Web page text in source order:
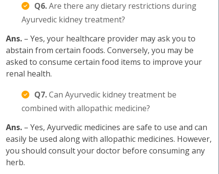
Q6.Are there any dietary restrictions during
Ayurvedic kidney treatment?
Ans. – Yes, your healthcare provider may ask you to
abstain from certain foods. Conversely, you may be
asked to consume certain food items to improve your
renal health.
Q7.Can Ayurvedic kidney treatment be
combined with allopathic medicine?
Ans. – Yes, Ayurvedic medicines are safe to use and can
easily be used along with allopathic medicines. However,
you should consult your doctor before consuming any
herb.